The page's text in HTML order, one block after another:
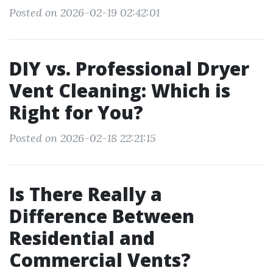
Posted on 2026-02-19 02:42:01
DIY vs. Professional Dryer
Vent Cleaning: Which is
Right for You?
Posted on 2026-02-18 22:21:15
Is There Really a
Difference Between
Residential and
Commercial Vents?